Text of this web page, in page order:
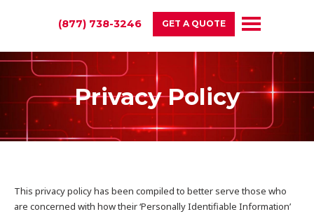
(877) 738-3246 GET A QUOTE
Privacy Policy
This privacy policy has been compiled to better serve those who
are concerned with how their ‘Personally Identifiable Information’